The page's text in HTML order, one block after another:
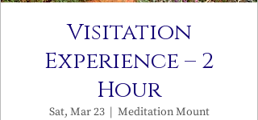
Visitation
Experience – 2
Hour
Sat, Mar 23
  |
Meditation Mount